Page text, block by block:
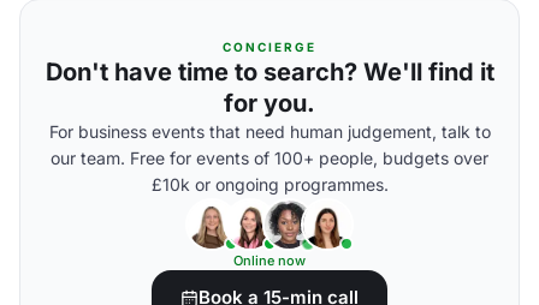
CONCIERGE
Don't have time to search? We'll find it
for you.
For business events that need human judgement, talk to
our team. Free for events of 100+ people, budgets over
£10k or ongoing programmes.
Online now
Book a 15-min call